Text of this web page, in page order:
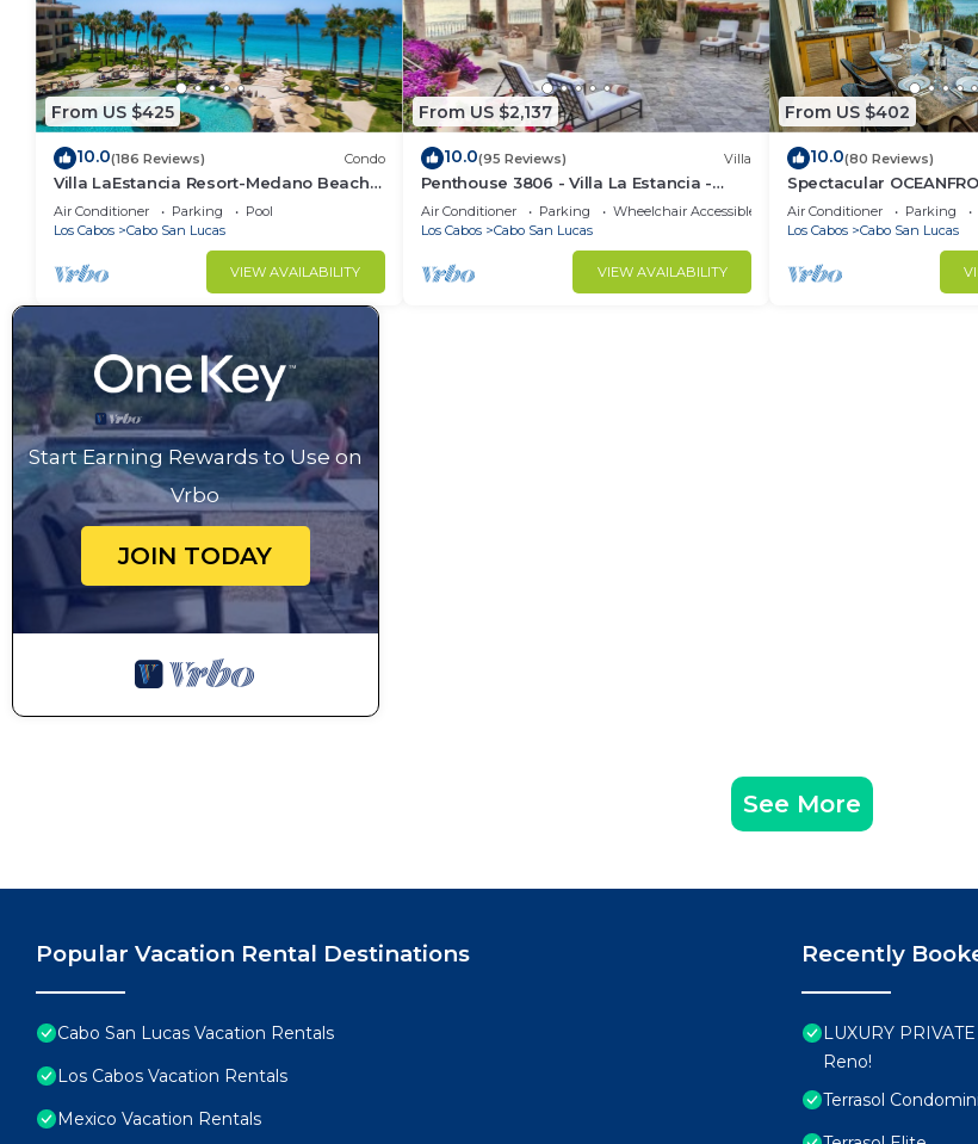
From US $425
10.0(186 Reviews) Condo
Villa LaEstancia Resort-Medano Beach
GORGEOUS, LUXURY 2bdr View villa!
Air Conditioner Parking
Pool
Los Cabos
Cabo San Lucas
VIEW AVAILABILITY
From US $2,137
10.0(95 Reviews) Villa
Penthouse 3806 - Villa La Estancia -
4BR/5BA 7000 Sq. Ft
Air Conditioner Parking
Wheelchair Accessible
Los Cabos
Cabo San Lucas
VIEW AVAILABILITY
From US $402
10.0(80 Reviews)
Spectacular
Bedrooms, 4th Floor,
Lands End Views!
Air Conditioner Parking
Los Cabos
Cabo San Lucas
Start Earning Rewards to Use on
Vrbo
JOIN TODAY
See More
Popular Vacation Rental Destinations
Cabo San Lucas Vacation Rentals
Los Cabos Vacation Rentals
Mexico Vacation Rentals
Recently
LUXURY
Reno!
Terrasol